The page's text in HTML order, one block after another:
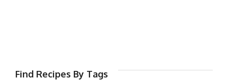
Find Recipes By Tags